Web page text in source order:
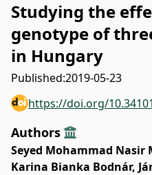
Studying the
genotype of
in Hungary
Published:2019-05-23
https://doi.org/
Authors
Seyed Mohammad Nasir
Karina Bianka Bodnár,